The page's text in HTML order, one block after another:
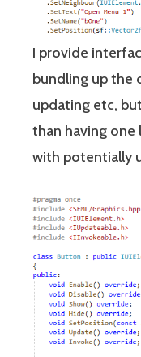
I provide
bundling up the
updating etc,
than having
with potentially